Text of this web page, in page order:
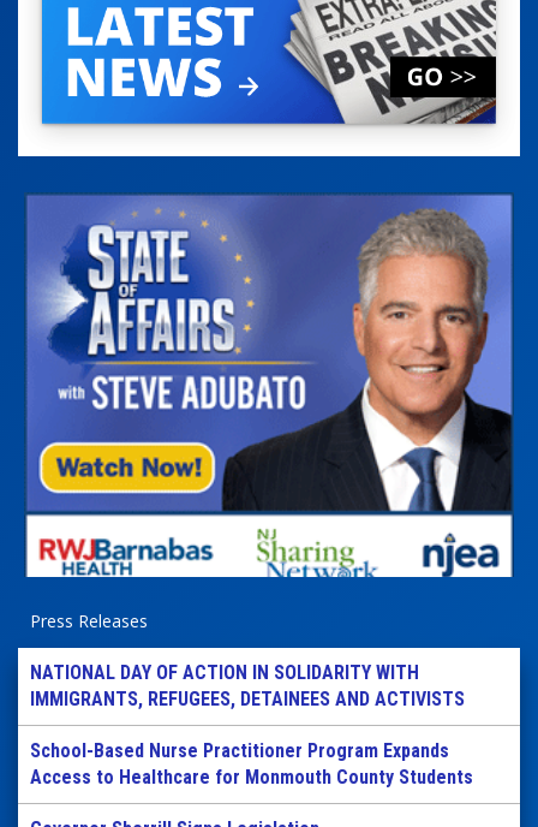
Press Releases
NATIONAL DAY OF ACTION IN SOLIDARITY WITH
IMMIGRANTS, REFUGEES, DETAINEES AND ACTIVISTS
School-Based Nurse Practitioner Program Expands
Access to Healthcare for Monmouth County Students